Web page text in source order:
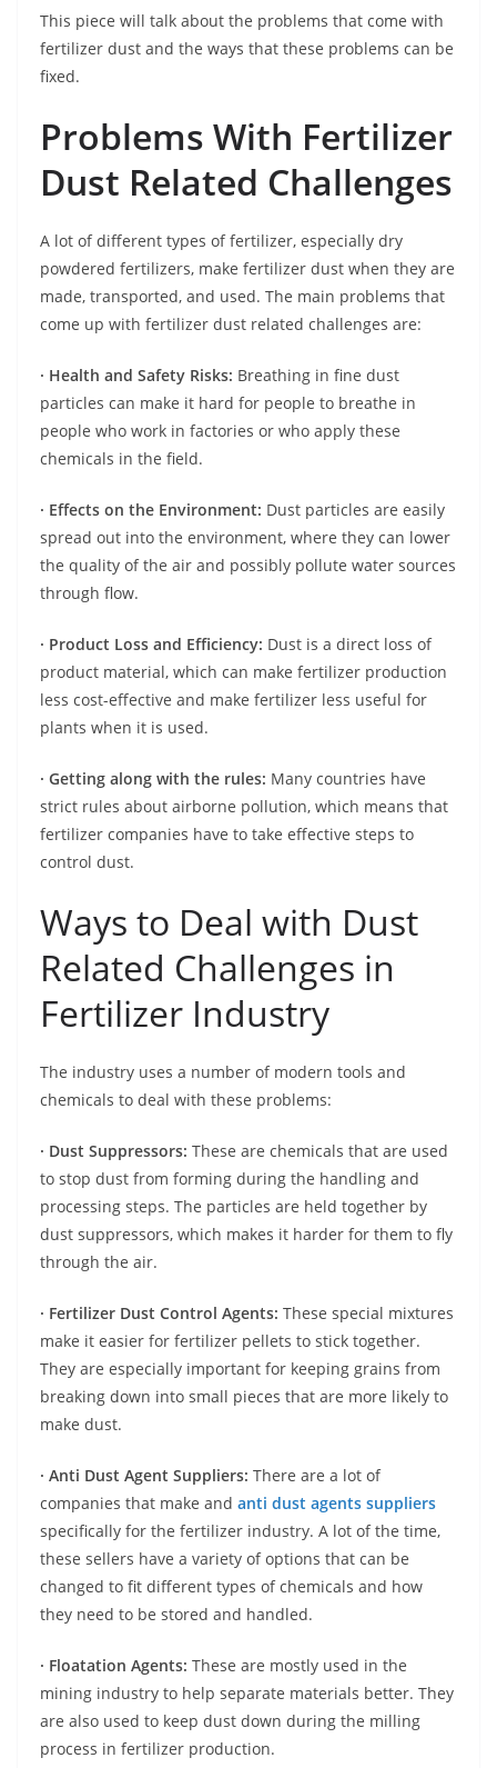
This piece will talk about the problems that come with
fertilizer dust and the ways that these problems can be
fixed.
Problems With Fertilizer
Dust Related Challenges
A lot of different types of fertilizer, especially dry
powdered fertilizers, make fertilizer dust when they are
made, transported, and used. The main problems that
come up with fertilizer dust related challenges are:
· Health and Safety Risks: Breathing in fine dust
particles can make it hard for people to breathe in
people who work in factories or who apply these
chemicals in the field.
· Effects on the Environment: Dust particles are easily
spread out into the environment, where they can lower
the quality of the air and possibly pollute water sources
through flow.
· Product Loss and Efficiency: Dust is a direct loss of
product material, which can make fertilizer production
less cost-effective and make fertilizer less useful for
plants when it is used.
· Getting along with the rules: Many countries have
strict rules about airborne pollution, which means that
fertilizer companies have to take effective steps to
control dust.
Ways to Deal with Dust
Related Challenges in
Fertilizer Industry
The industry uses a number of modern tools and
chemicals to deal with these problems:
· Dust Suppressors: These are chemicals that are used
to stop dust from forming during the handling and
processing steps. The particles are held together by
dust suppressors, which makes it harder for them to fly
through the air.
· Fertilizer Dust Control Agents: These special mixtures
make it easier for fertilizer pellets to stick together.
They are especially important for keeping grains from
breaking down into small pieces that are more likely to
make dust.
· Anti Dust Agent Suppliers: There are a lot of
companies that make and anti dust agents suppliers
specifically for the fertilizer industry. A lot of the time,
these sellers have a variety of options that can be
changed to fit different types of chemicals and how
they need to be stored and handled.
· Floatation Agents: These are mostly used in the
mining industry to help separate materials better. They
are also used to keep dust down during the milling
process in fertilizer production.